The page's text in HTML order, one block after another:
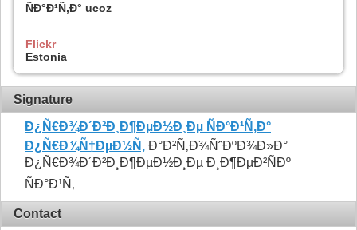
ÑÐ°Ð¹Ñ‚Ð° ucoz
Flickr
Estonia
Signature
Ð¿Ñ€Ð¾Ð´Ð²Ð¸Ð¶ÐµÐ½Ð¸Ðµ ÑÐ°Ð¹Ñ‚Ð°
Ð¿Ñ€Ð¾Ñ†ÐµÐ½Ñ‚ Ð°Ð²Ñ‚Ð¾ÑˆÐºÐ¾Ð»Ð°
Ð¿Ñ€Ð¾Ð´Ð²Ð¸Ð¶ÐµÐ½Ð¸Ðµ Ð¸Ð¶ÐµÐ²ÑÐº
ÑÐ°Ð¹Ñ‚
Contact